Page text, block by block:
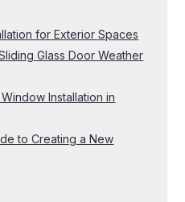
for Exterior Spaces
Glass Door Weather
Installation in
to Creating a New